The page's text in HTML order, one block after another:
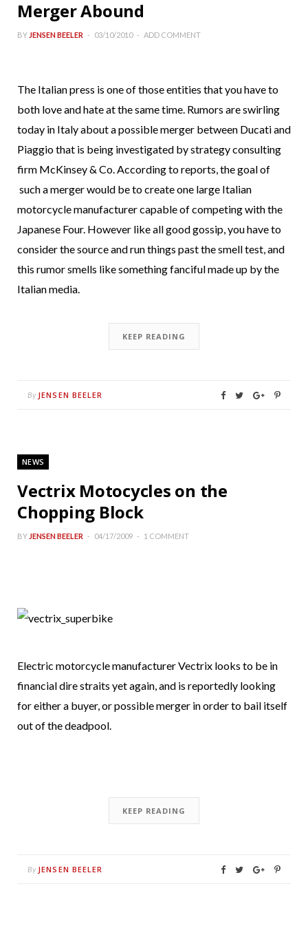
Merger Abound
BY JENSEN BEELER 03/10/2010 ADD COMMENT
The Italian press is one of those entities that you have to
both love and hate at the same time. Rumors are swirling
today in Italy about a possible merger between Ducati and
Piaggio that is being investigated by strategy consulting
firm McKinsey & Co. According to reports, the goal of
such a merger would be to create one large Italian
motorcycle manufacturer capable of competing with the
Japanese Four. However like all good gossip, you have to
consider the source and run things past the smell test, and
this rumor smells like something fanciful made up by the
Italian media.
KEEP READING
By JENSEN BEELER
NEWS
Vectrix Motocycles on the
Chopping Block
BY JENSEN BEELER 04/17/2009 1 COMMENT
Electric motorcycle manufacturer Vectrix looks to be in
financial dire straits yet again, and is reportedly looking
for either a buyer, or possible merger in order to bail itself
out of the deadpool.
KEEP READING
By JENSEN BEELER